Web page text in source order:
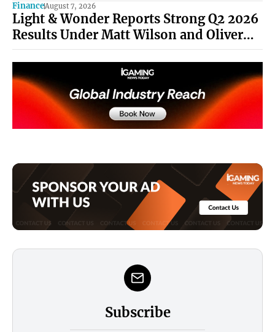
FinanceAugust 7, 2026
Light & Wonder Reports Strong Q2 2026
Results Under Matt Wilson and Oliver
Chow
Subscribe